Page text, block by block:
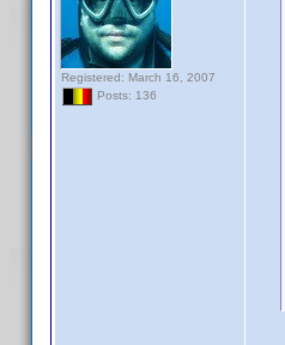
Registered: March 16, 2007
Posts: 136